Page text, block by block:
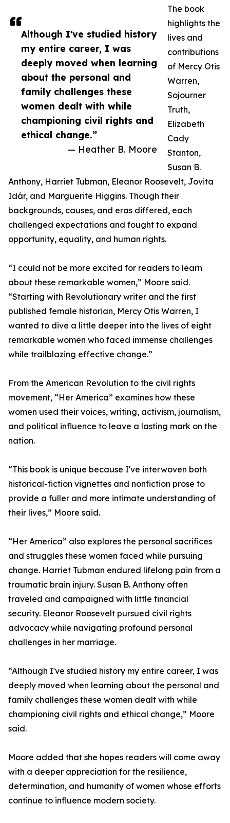
Although I've studied history
my entire career, I was
deeply moved when learning
about the personal and
family challenges these
women dealt with while
championing civil rights and
ethical change.”
— Heather B. Moore
The book
highlights the
lives and
contributions
of Mercy Otis
Warren,
Sojourner
Truth,
Elizabeth
Cady
Stanton,
Susan B.
Anthony, Harriet Tubman, Eleanor Roosevelt, Jovita
Idár, and Marguerite Higgins. Though their
backgrounds, causes, and eras differed, each
challenged expectations and fought to expand
opportunity, equality, and human rights.
“I could not be more excited for readers to learn
about these remarkable women,” Moore said.
“Starting with Revolutionary writer and the first
published female historian, Mercy Otis Warren, I
wanted to dive a little deeper into the lives of eight
remarkable women who faced immense challenges
while trailblazing effective change.”
From the American Revolution to the civil rights
movement, “Her America” examines how these
women used their voices, writing, activism, journalism,
and political influence to leave a lasting mark on the
nation.
“This book is unique because I've interwoven both
historical-fiction vignettes and nonfiction prose to
provide a fuller and more intimate understanding of
their lives,” Moore said.
“Her America” also explores the personal sacrifices
and struggles these women faced while pursuing
change. Harriet Tubman endured lifelong pain from a
traumatic brain injury. Susan B. Anthony often
traveled and campaigned with little financial
security. Eleanor Roosevelt pursued civil rights
advocacy while navigating profound personal
challenges in her marriage.
“Although I've studied history my entire career, I was
deeply moved when learning about the personal and
family challenges these women dealt with while
championing civil rights and ethical change,” Moore
said.
Moore added that she hopes readers will come away
with a deeper appreciation for the resilience,
determination, and humanity of women whose efforts
continue to influence modern society.